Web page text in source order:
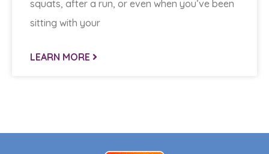
squats, after a run, or even when you’ve been
sitting with your
LEARN MORE